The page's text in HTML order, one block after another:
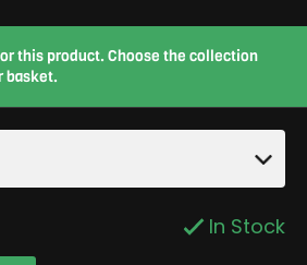
this product. Choose the collection
basket.
In Stock